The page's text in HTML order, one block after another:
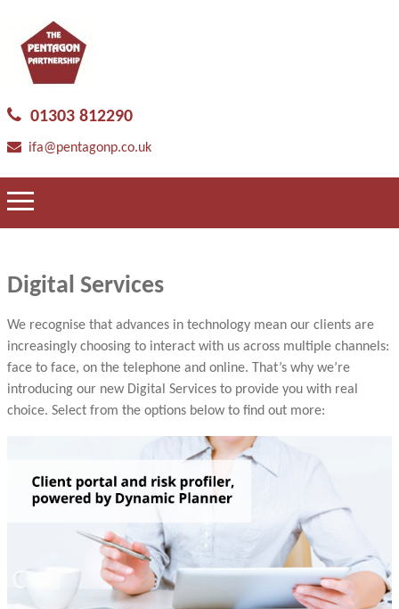
01303 812290
ifa@pentagonp.co.uk
Digital Services
We recognise that advances in technology mean our clients are
increasingly choosing to interact with us across multiple channels:
face to face, on the telephone and online. That’s why we’re
introducing our new Digital Services to provide you with real
choice. Select from the options below to find out more: